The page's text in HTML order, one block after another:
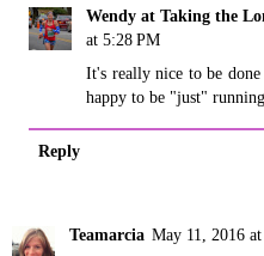
Wendy at Taking the
at 5:28 PM
It's really nice to be
happy to be "just"
Reply
Teamarcia May 11, 2016